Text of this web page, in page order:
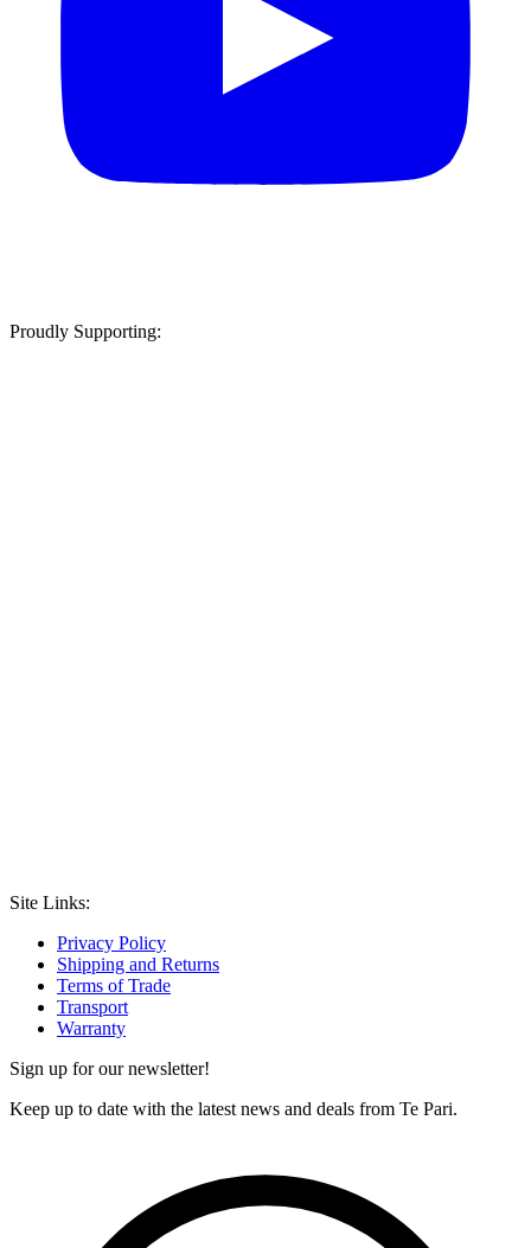
Proudly Supporting:
Site Links:
Privacy Policy
Shipping and Returns
Terms of Trade
Transport
Warranty
Sign up for our newsletter!
Keep up to date with the latest news and deals from Te Pari.